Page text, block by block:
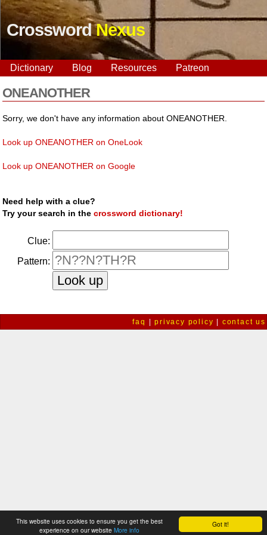
Got it!
This website uses cookies to ensure you get the best
experience on our website More info
CrosswordNexus
Dictionary Blog Resources Patreon
ONEANOTHER
Sorry, we don't have any information about ONEANOTHER.
Look up ONEANOTHER on OneLook
Look up ONEANOTHER on Google
Need help with a clue?
Try your search in thecrossword dictionary!
Clue:
Pattern:
faq |privacy policy contact us